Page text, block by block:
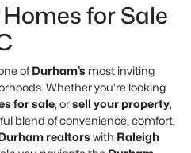
for Sale
ofDurham’s most inviting
Whether you’re looking
for sale, orsell your property,
blend of convenience, comfort,
realtorswith Raleigh